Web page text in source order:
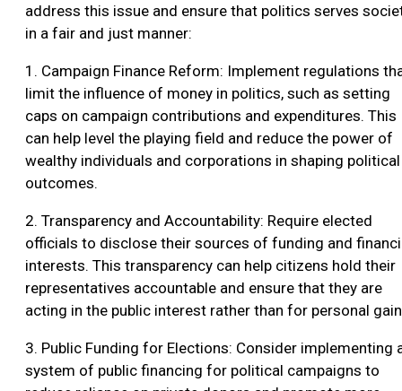
address this issue and ensure that politics serves
in a fair and just manner:
1. Campaign Finance Reform: Implement regulations
limit the influence of money in politics, such as setting
caps on campaign contributions and expenditures. This
can help level the playing field and reduce the power of
wealthy individuals and corporations in shaping political
outcomes.
2. Transparency and Accountability: Require elected
officials to disclose their sources of funding and
interests. This transparency can help citizens hold their
representatives accountable and ensure that they are
acting in the public interest rather than for personal
3. Public Funding for Elections: Consider implementing
system of public financing for political campaigns to